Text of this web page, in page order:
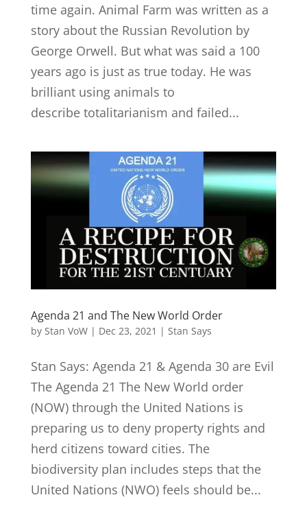
time again. Animal Farm was written as a
story about the Russian Revolution by
George Orwell. But what was said a 100
years ago is just as true today. He was
brilliant using animals to
describe totalitarianism and failed...
Agenda 21 and The New World Order
by Stan VoW| Dec 23, 2021 | Stan Says
Stan Says: Agenda 21 & Agenda 30 are Evil
The Agenda 21 The New World order
(NOW) through the United Nations is
preparing us to deny property rights and
herd citizens toward cities. The
biodiversity plan includes steps that the
United Nations (NWO) feels should be...